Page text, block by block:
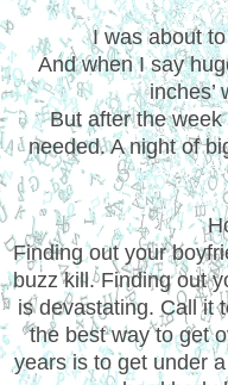
I was about
And when I say
inches’
But after the week
needed. A night of
Finding out your
buzz kill. Finding out
is devastating. Call it
the best way to get
years is to get under